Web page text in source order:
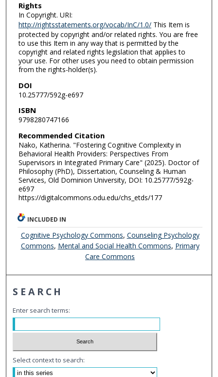
Rights
In Copyright. URI:
http://rightsstatements.org/vocab/InC/1.0/This Item is
protected by copyright and/or related rights. You are free
to use this Item in any way that is permitted by the
copyright and related rights legislation that applies to
your use. For other uses you need to obtain permission
from the rights-holder(s).
DOI
10.25777/592g-e697
ISBN
9798280747166
Recommended Citation
Nako, Katherina. "Fostering Cognitive Complexity in
Behavioral Health Providers: Perspectives From
Supervisors in Integrated Primary Care" (2025). Doctor of
Philosophy (PhD), Dissertation, Counseling & Human
Services, Old Dominion University, DOI: 10.25777/592g-
e697
https://digitalcommons.odu.edu/chs_etds/177
INCLUDED IN
Cognitive Psychology Commons, Counseling Psychology
Commons, Mental and Social Health Commons, Primary
Care Commons
SEARCH
Enter search terms:
Select context to search: